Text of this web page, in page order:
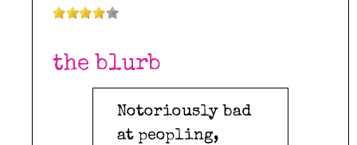
the blurb
Notoriously bad
at peopling,